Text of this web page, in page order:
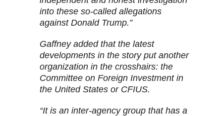
into these so-called allegations
against Donald Trump.”
Gaffney added that the latest
developments in the story put another
organization in the crosshairs: the
Committee on Foreign Investment in
the United States or CFIUS.
“It is an inter-agency group that has a